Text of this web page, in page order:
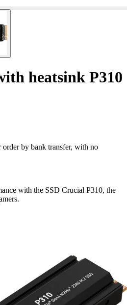
heatsink P310
order by bank transfer, with no
with the SSD Crucial P310, the